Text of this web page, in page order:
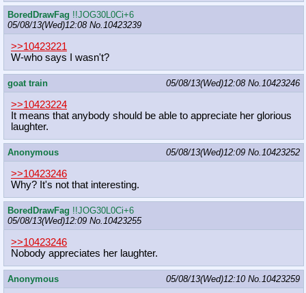
BoredDrawFag !!JOG30L0Ci+6
05/08/13(Wed)12:08 No.10423239
>>10423221
W-who says I wasn't?
goat train 05/08/13(Wed)12:08 No.10423246
>>10423224
It means that anybody should be able to appreciate her glorious
laughter.
Anonymous 05/08/13(Wed)12:09 No.10423252
>>10423246
Why? It's not that interesting.
BoredDrawFag !!JOG30L0Ci+6
05/08/13(Wed)12:09 No.10423255
>>10423246
Nobody appreciates her laughter.
Anonymous 05/08/13(Wed)12:10 No.10423259